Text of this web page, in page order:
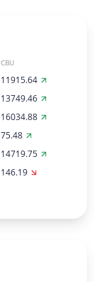
CBU
11915.64
13749.46
16034.88
75.48
14719.75
146.19